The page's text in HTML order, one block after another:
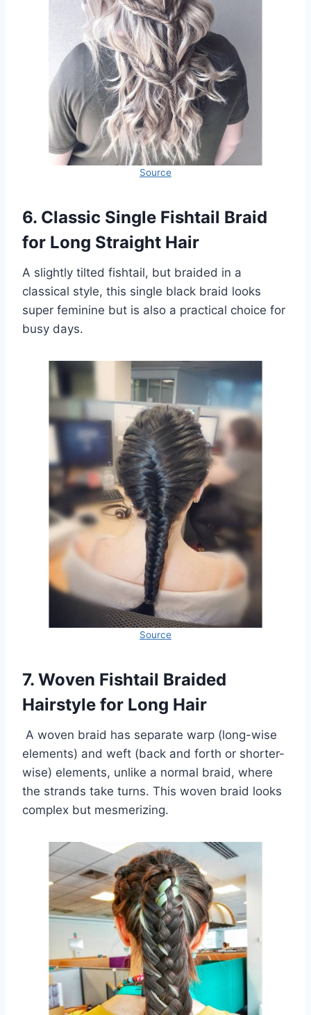
Source
6. Classic Single Fishtail Braid
for Long Straight Hair
A slightly tilted fishtail, but braided in a
classical style, this single black braid looks
super feminine but is also a practical choice for
busy days.
Source
7. Woven Fishtail Braided
Hairstyle for Long Hair
A woven braid has separate warp (long-wise
elements) and weft (back and forth or shorter-
wise) elements, unlike a normal braid, where
the strands take turns. This woven braid looks
complex but mesmerizing.